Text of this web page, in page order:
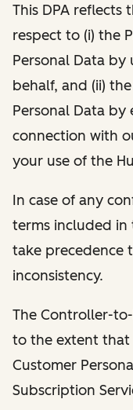
This DPA reflects
respect to (i) the
Personal Data by
behalf, and (ii)
Personal Data by
connection with
your use of the
In case of any
terms included in
take precedence
inconsistency.
The Controller-
to the extent that
Customer
Subscription